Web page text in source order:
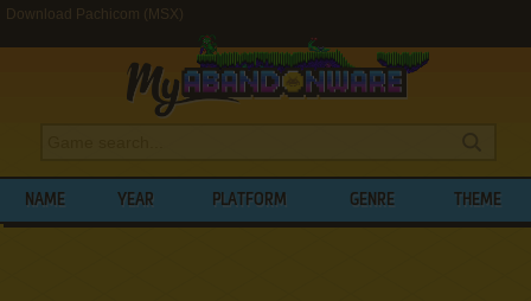
Download Pachicom (MSX)
NAME YEAR PLATFORM GENRE THEME